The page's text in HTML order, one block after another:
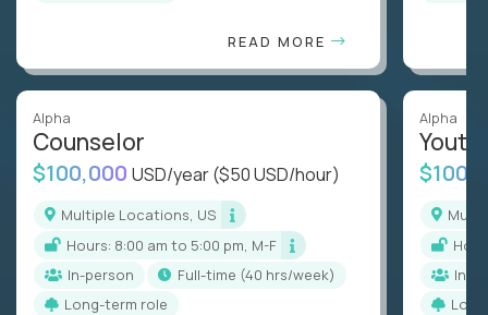
READ MORE
Alpha
Counselor
$100,000 USD/year($50 USD/hour)
Multiple Locations, US
Hours: 8:00 am to 5:00 pm, M-F
In-person
full-time (40 hrs/week)
Long-term role
Alpha
In-